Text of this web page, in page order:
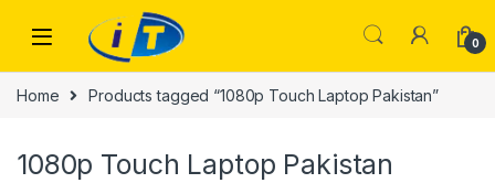
0
Home Products tagged “1080p Touch Laptop Pakistan”
1080p Touch Laptop Pakistan